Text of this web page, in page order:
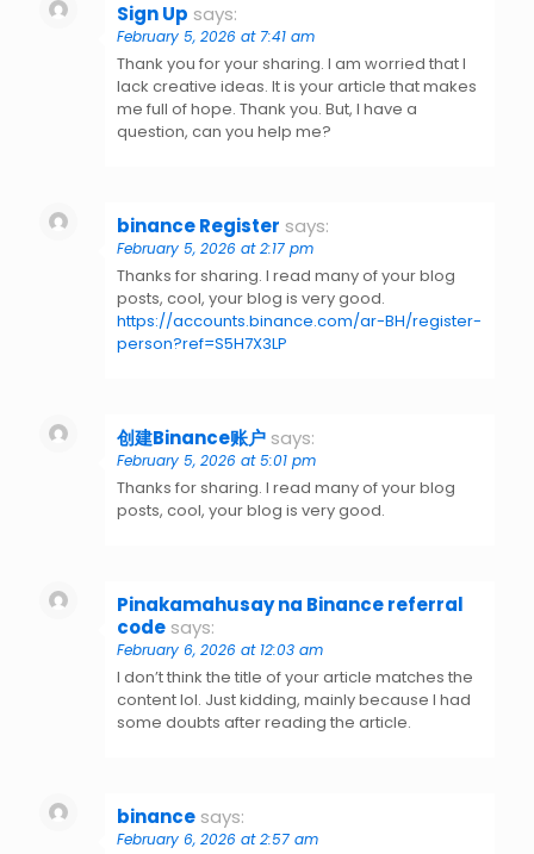
Sign Up says:
February 5, 2026 at 7:41 am
Thank you for your sharing. I am worried that I
lack creative ideas. It is your article that makes
me full of hope. Thank you. But, I have a
question, can you help me?
binance Register says:
February 5, 2026 at 2:17 pm
Thanks for sharing. I read many of your blog
posts, cool, your blog is very good.
https://accounts.binance.com/ar-BH/register-
person?ref=S5H7X3LP
创建Binance账户 says:
February 5, 2026 at 5:01 pm
Thanks for sharing. I read many of your blog
posts, cool, your blog is very good.
Pinakamahusay na Binance referral
code says:
February 6, 2026 at 12:03 am
I don’t think the title of your article matches the
content lol. Just kidding, mainly because I had
some doubts after reading the article.
binance says:
February 6, 2026 at 2:57 am